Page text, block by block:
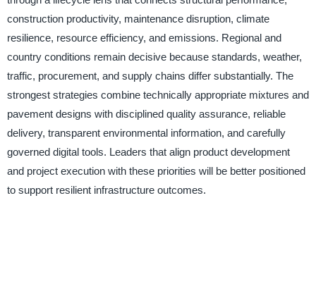
construction productivity, maintenance disruption, climate
resilience, resource efficiency, and emissions. Regional and
country conditions remain decisive because standards, weather,
traffic, procurement, and supply chains differ substantially. The
strongest strategies combine technically appropriate mixtures and
pavement designs with disciplined quality assurance, reliable
delivery, transparent environmental information, and carefully
governed digital tools. Leaders that align product development
and project execution with these priorities will be better positioned
to support resilient infrastructure outcomes.